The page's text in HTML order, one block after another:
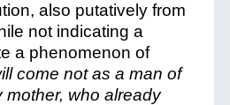
also putatively from
not indicating a
a phenomenon of
come not as a man of
mother, who already